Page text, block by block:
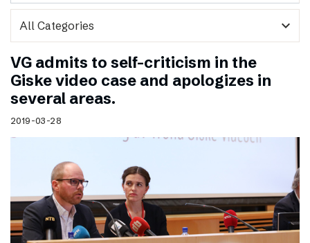
expand_more
VG admits to self-criticism in the
Giske video case and apologizes in
several areas.
2019-03-28